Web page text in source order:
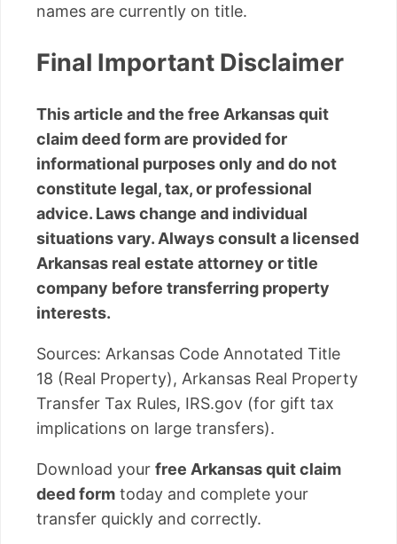
names are currently on title.
Final Important Disclaimer
This article and the free Arkansas quit
claim deed form are provided for
informational purposes only and do not
constitute legal, tax, or professional
advice. Laws change and individual
situations vary. Always consult a licensed
Arkansas real estate attorney or title
company before transferring property
interests.
Sources: Arkansas Code Annotated Title
18 (Real Property), Arkansas Real Property
Transfer Tax Rules, IRS.gov (for gift tax
implications on large transfers).
Download your free Arkansas quit claim
deed form today and complete your
transfer quickly and correctly.